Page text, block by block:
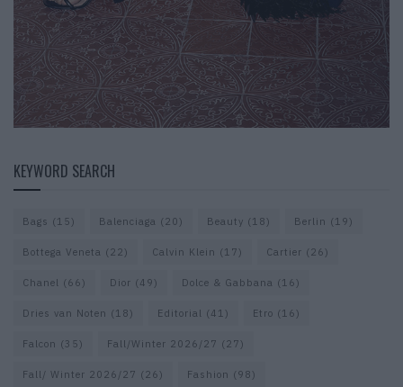
KEYWORD SEARCH
Bags (15) Balenciaga (20) Beauty (18) Berlin (19)
Bottega Veneta (22) Calvin Klein (17) Cartier (26)
Chanel (66) Dior (49) Dolce & Gabbana (16)
Dries van Noten (18) Editorial (41) Etro (16)
Falcon (35) Fall/Winter 2026/27 (27)
Fall/ Winter 2026/27 (26) Fashion (98)